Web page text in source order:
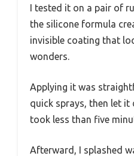
I tested it on a pair of
the silicone formula
invisible coating that
wonders.
Applying it was
quick sprays, then let it
took less than five
Afterward, I splashed